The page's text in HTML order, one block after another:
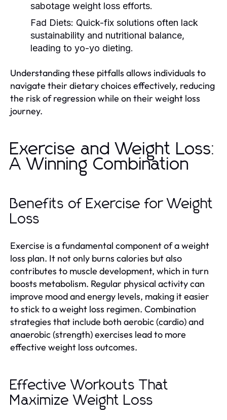
sabotage weight loss efforts.
Fad Diets: Quick-fix solutions often lack
sustainability and nutritional balance,
leading to yo-yo dieting.
Understanding these pitfalls allows individuals to
navigate their dietary choices effectively, reducing
the risk of regression while on their weight loss
journey.
Exercise and Weight Loss:
A Winning Combination
Benefits of Exercise for Weight
Loss
Exercise is a fundamental component of a weight
loss plan. It not only burns calories but also
contributes to muscle development, which in turn
boosts metabolism. Regular physical activity can
improve mood and energy levels, making it easier
to stick to a weight loss regimen. Combination
strategies that include both aerobic (cardio) and
anaerobic (strength) exercises lead to more
effective weight loss outcomes.
Effective Workouts That
Maximize Weight Loss